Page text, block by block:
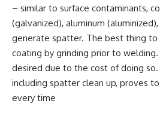
– similar to surface contaminants,
(galvanized), aluminum
generate spatter. The best thing
coating by grinding prior to
desired due to the cost of doing so.
including spatter clean up, proves
every time